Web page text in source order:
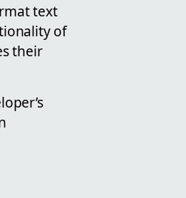
text
of
their